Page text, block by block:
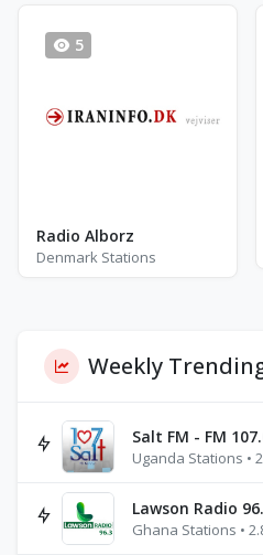
5
Radio Alborz
Denmark Stations
Weekly
Salt FM - FM
Uganda Stations •
Lawson Radio
Ghana Stations •